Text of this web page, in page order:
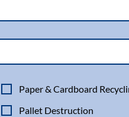
Paper & Cardboard
Pallet Destruction